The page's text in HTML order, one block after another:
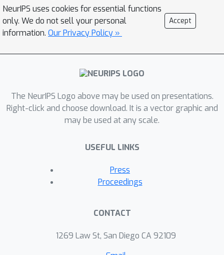
NeurIPS uses cookies for essential functions
only. We do not sell your personal
information. Our Privacy Policy »
Accept
The NeurIPS Logo above may be used on presentations.
Right-click and choose download. It is a vector graphic and
may be used at any scale.
USEFUL LINKS
Press
Proceedings
CONTACT
1269 Law St, San Diego CA 92109